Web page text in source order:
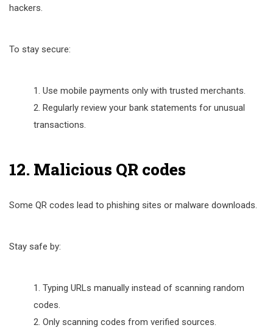
hackers.
To stay secure:
Use mobile payments only with trusted merchants.
Regularly review your bank statements for unusual
transactions.
12. Malicious QR codes
Some QR codes lead to phishing sites or malware downloads.
Stay safe by:
Typing URLs manually instead of scanning random
codes.
Only scanning codes from verified sources.